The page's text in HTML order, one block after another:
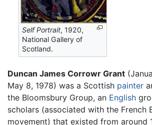
Self Portrait, 1920,
National Gallery of
Scotland.
Duncan James Corrowr Grant
May 8, 1978) was a Scottish painter
the Bloomsbury Group, an English
scholars (associated with the French
movement) that existed from around